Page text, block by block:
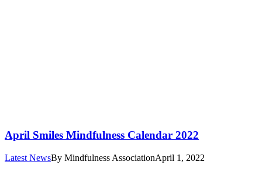
April Smiles Mindfulness Calendar 2022
Latest NewsBy Mindfulness AssociationApril 1, 2022